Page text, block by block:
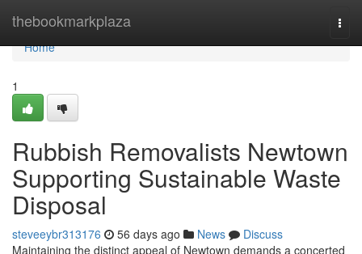
thebookmarkplaza
Home
Home
1
Rubbish Removalists Newtown
Supporting Sustainable Waste
Disposal
steveeybr313176 56 days ago News
Discuss
Maintaining the distinct appeal of Newtown demands a concerted